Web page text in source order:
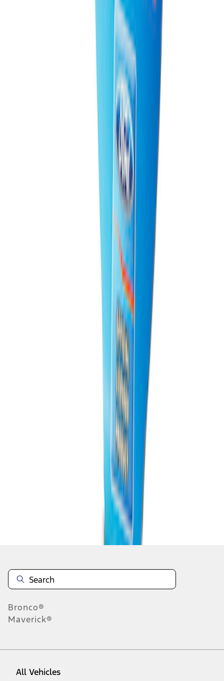
Ford Total Care Cleaning Kit
Ford Performance EZ-Up Tent Side
PISTON AND ROD KEYCHAIN
FEATURING FORD OVAL
Bronco®
Maverick®
All Vehicles